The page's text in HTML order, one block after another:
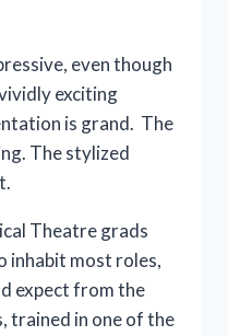
even though
exciting
is grand. The
The stylized
Theatre grads
inhabit most roles,
expect from the
trained in one of the